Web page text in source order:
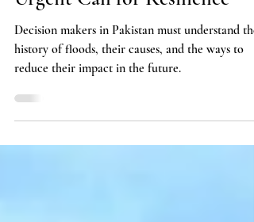
Causes, Impacts, and the
Urgent Call for Resilience
Decision makers in Pakistan must understand the
history of floods, their causes, and the ways to